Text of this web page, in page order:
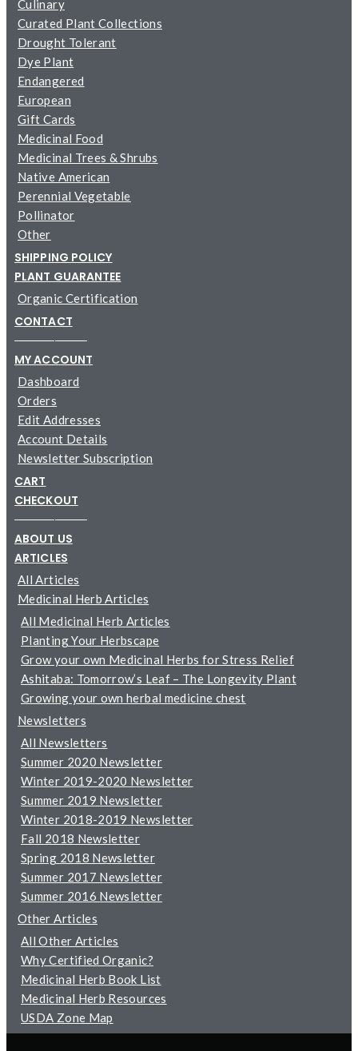
Culinary
Curated Plant Collections
Drought Tolerant
Dye Plant
Endangered
European
Gift Cards
Medicinal Food
Medicinal Trees & Shrubs
Native American
Perennial Vegetable
Pollinator
Other
SHIPPING POLICY
PLANT GUARANTEE
Organic Certification
CONTACT
─────────
MY ACCOUNT
Dashboard
Orders
Edit Addresses
Account Details
Newsletter Subscription
CART
CHECKOUT
─────────
ABOUT US
ARTICLES
All Articles
Medicinal Herb Articles
All Medicinal Herb Articles
Planting Your Herbscape
Grow your own Medicinal Herbs for Stress Relief
Ashitaba: Tomorrow’s Leaf – The Longevity Plant
Growing your own herbal medicine chest
Newsletters
All Newsletters
Summer 2020 Newsletter
Winter 2019-2020 Newsletter
Summer 2019 Newsletter
Winter 2018-2019 Newsletter
Fall 2018 Newsletter
Spring 2018 Newsletter
Summer 2017 Newsletter
Summer 2016 Newsletter
Other Articles
All Other Articles
Why Certified Organic?
Medicinal Herb Book List
Medicinal Herb Resources
USDA Zone Map